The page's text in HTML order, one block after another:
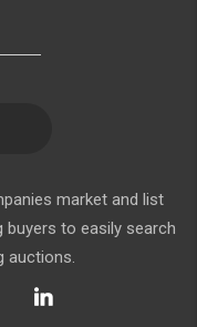
market and list
to easily search
auctions.